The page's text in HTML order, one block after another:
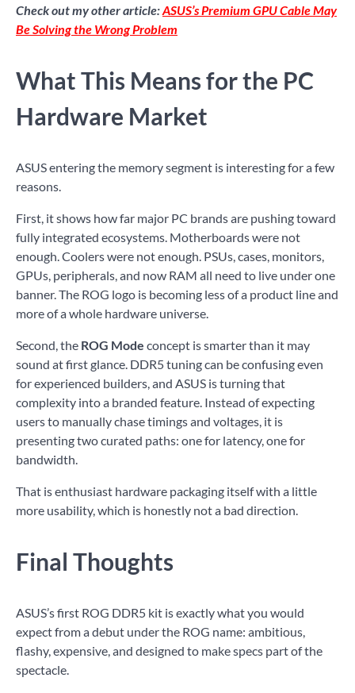
Check out my other article:ASUS’s Premium GPU Cable May
Be Solving the Wrong Problem
What This Means for the PC
Hardware Market
ASUS entering the memory segment is interesting for a few
reasons.
First, it shows how far major PC brands are pushing toward
fully integrated ecosystems. Motherboards were not
enough. Coolers were not enough. PSUs, cases, monitors,
GPUs, peripherals, and now RAM all need to live under one
banner. The ROG logo is becoming less of a product line and
more of a whole hardware universe.
Second, the ROG Mode concept is smarter than it may
sound at first glance. DDR5 tuning can be confusing even
for experienced builders, and ASUS is turning that
complexity into a branded feature. Instead of expecting
users to manually chase timings and voltages, it is
presenting two curated paths: one for latency, one for
bandwidth.
That is enthusiast hardware packaging itself with a little
more usability, which is honestly not a bad direction.
Final Thoughts
ASUS’s first ROG DDR5 kit is exactly what you would
expect from a debut under the ROG name: ambitious,
flashy, expensive, and designed to make specs part of the
spectacle.